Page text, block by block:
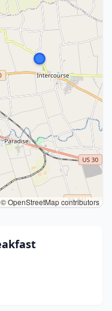
© OpenStreetMap contributors